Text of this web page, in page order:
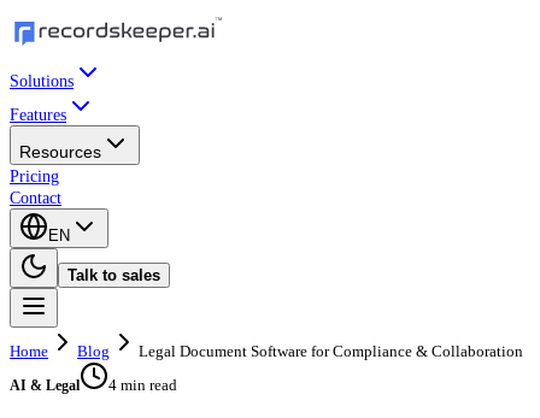
Solutions
Features
Resources
Pricing
Contact
EN
Talk to sales
Home Blog Legal Document Software for Compliance & Collaboration
AI & Legal 4 min read